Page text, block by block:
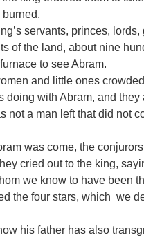
burned.
servants, princes, lords,
of the land, about nine
to see Abram.
and little ones
doing with Abram, and
not a man left that did not
was come, the
cried out to the king,
we know to have been
the four stars, which we
his father has also